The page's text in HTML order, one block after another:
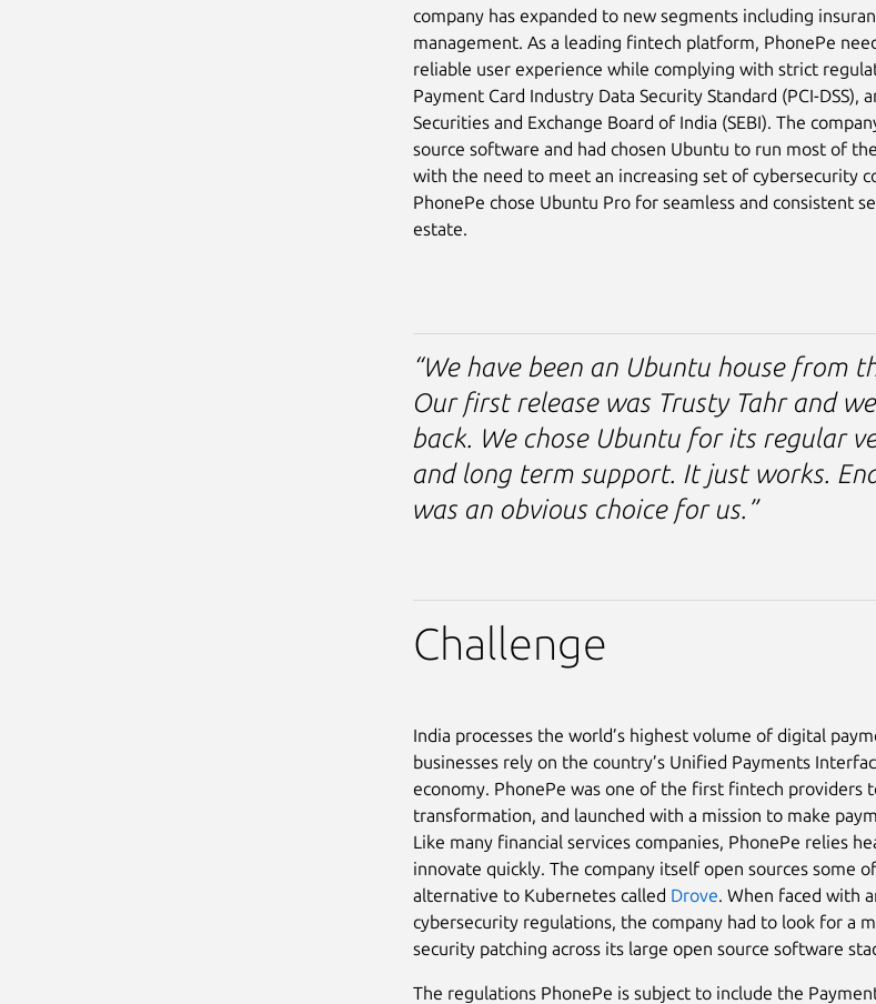
company has expanded to new segments including
management. As a leading fintech platform, PhonePe
reliable user experience while complying with strict
Payment Card Industry Data Security Standard (PCI-DSS),
Securities and Exchange Board of India (SEBI). The
source software and had chosen Ubuntu to run most of
with the need to meet an increasing set of cybersecurity
PhonePe chose Ubuntu Pro for seamless and consistent
estate.
“We have been an Ubuntu house from
Our first release was Trusty Tahr and
back. We chose Ubuntu for its regular
and long term support. It just works.
was an obvious choice for us.”
Challenge
India processes the world’s highest volume of digital
businesses rely on the country’s Unified Payments
economy. PhonePe was one of the first fintech
transformation, and launched with a mission to make
Like many financial services companies, PhonePe relies
innovate quickly. The company itself open sources some
alternative to Kubernetes called Drove. When faced with
cybersecurity regulations, the company had to look for a
security patching across its large open source software
The regulations PhonePe is subject to include the